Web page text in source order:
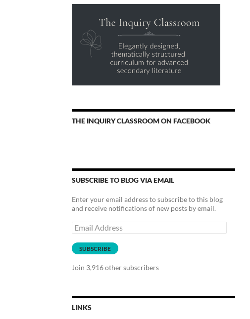
THE INQUIRY CLASSROOM ON FACEBOOK
SUBSCRIBE TO BLOG VIA EMAIL
Enter your email address to subscribe to this blog
and receive notifications of new posts by email.
Email
Address
SUBSCRIBE
Join 3,916 other subscribers
LINKS